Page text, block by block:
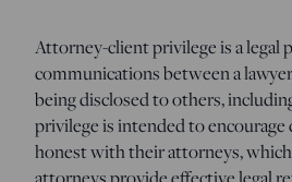
Attorney-client privilege is a legal
communications between a
being disclosed to others,
privilege is intended to encourage
honest with their attorneys,